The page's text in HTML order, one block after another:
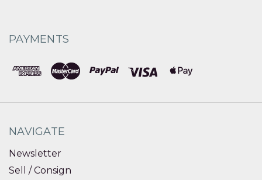
PAYMENTS
NAVIGATE
Newsletter
Sell / Consign